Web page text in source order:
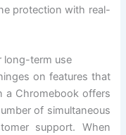
protection with real-
long-term use
on features that
a Chromebook offers
of simultaneous
support. When